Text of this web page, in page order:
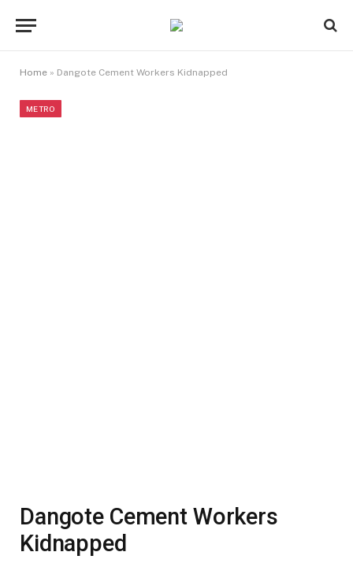
Home » Dangote Cement Workers Kidnapped
METRO
Dangote Cement Workers
Kidnapped